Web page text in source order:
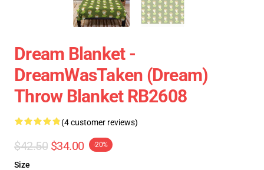
Dream Blanket -
DreamWasTaken (Dream)
Throw Blanket RB2608
(4 customer reviews)
$42.50 $34.00 -20%
Size